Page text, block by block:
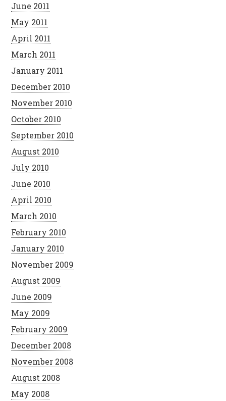
June 2011
May 2011
April 2011
March 2011
January 2011
December 2010
November 2010
October 2010
September 2010
August 2010
July 2010
June 2010
April 2010
March 2010
February 2010
January 2010
November 2009
August 2009
June 2009
May 2009
February 2009
December 2008
November 2008
August 2008
May 2008